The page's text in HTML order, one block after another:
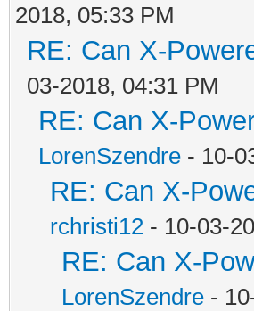
2018, 05:33 PM
RE: Can X-
03-2018, 04:31 PM
RE: Can X-
LorenSzendre - 10-
RE: Can X-
rchristi12 - 10-03-
RE: Can X-
LorenSzendre -